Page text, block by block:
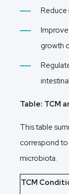
Reduce
growth
Table: TCM
This table
correspond
microbiota.
TCM